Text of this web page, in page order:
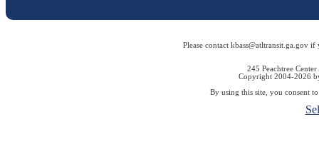
Please contact kbass@atltransit.ga.gov
245 Peachtree
Copyright 2004-2026
By using this site, you consent